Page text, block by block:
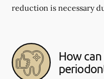
reduction is necessary
How